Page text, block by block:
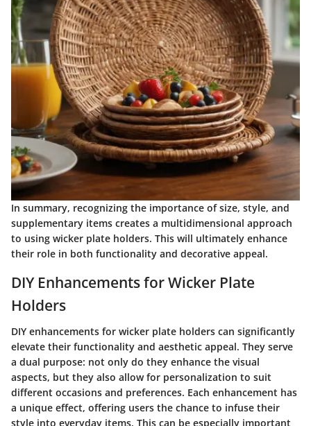
In summary, recognizing the importance of size, style, and
supplementary items creates a multidimensional approach
to using wicker plate holders. This will ultimately enhance
their role in both functionality and decorative appeal.
DIY Enhancements for Wicker Plate
Holders
DIY enhancements for wicker plate holders can significantly
elevate their functionality and aesthetic appeal. They serve
a dual purpose: not only do they enhance the visual
aspects, but they also allow for personalization to suit
different occasions and preferences. Each enhancement has
a unique effect, offering users the chance to infuse their
style into everyday items. This can be especially important